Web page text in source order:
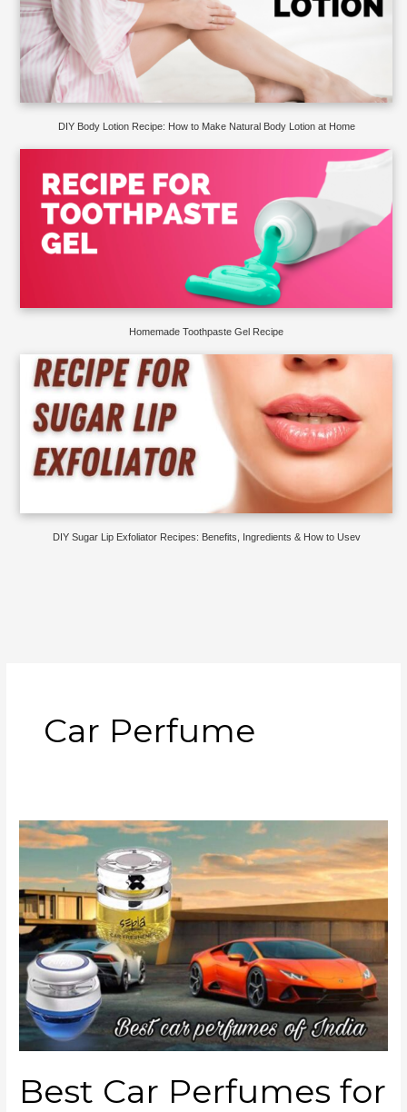
DIY Body Lotion Recipe: How to Make Natural Body Lotion at Home
Homemade Toothpaste Gel Recipe
DIY Sugar Lip Exfoliator Recipes: Benefits, Ingredients & How to Usev
Car Perfume
Best Car Perfumes for
Best
Car
Perfumes
for
India
–
(Reviews
)